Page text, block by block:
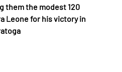
them the modest 120
Leone for his victory in